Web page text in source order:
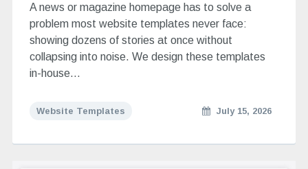
A news or magazine homepage has to solve a
problem most website templates never face:
showing dozens of stories at once without
collapsing into noise. We design these templates
in-house…
Website Templates July 15, 2026